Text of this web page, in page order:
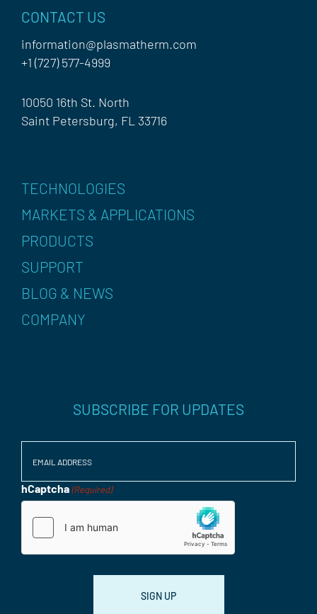
SUBSCRIBE FOR UPDATES
(Required)
hCaptcha (Required)
TECHNOLOGIES
MARKETS & APPLICATIONS
PRODUCTS
SUPPORT
BLOG & NEWS
COMPANY
CONTACT US
information@plasmatherm.com
+1 (727) 577-4999
10050 16th St. North
Saint Petersburg, FL 33716